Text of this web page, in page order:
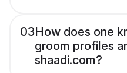
03How does one
groom profiles
shaadi.com?